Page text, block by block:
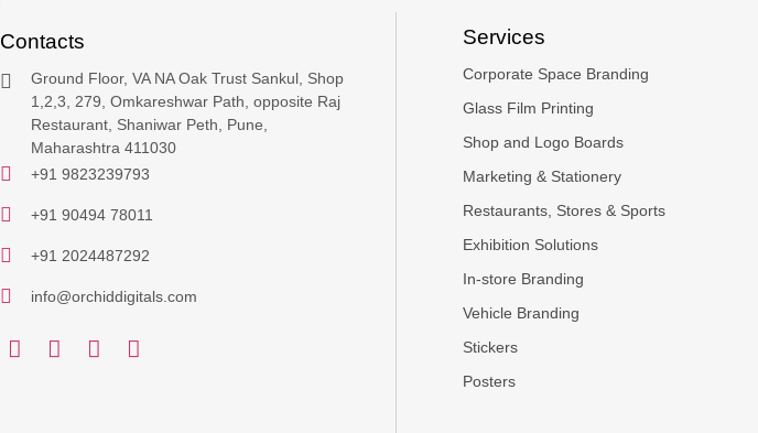
Contacts
Ground Floor, VA NA Oak Trust Sankul, Shop
1,2,3, 279, Omkareshwar Path, opposite Raj
Restaurant, Shaniwar Peth, Pune,
Maharashtra 411030
+91 9823239793
+91 90494 78011
+91 2024487292
info@orchiddigitals.com
Services
Corporate Space Branding
Glass Film Printing
Shop and Logo Boards
Marketing & Stationery
Restaurants, Stores & Sports
Exhibition Solutions
In-store Branding
Vehicle Branding
Stickers
Posters